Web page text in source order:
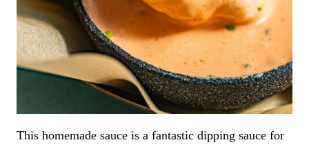
This homemade sauce is a fantastic dipping sauce for